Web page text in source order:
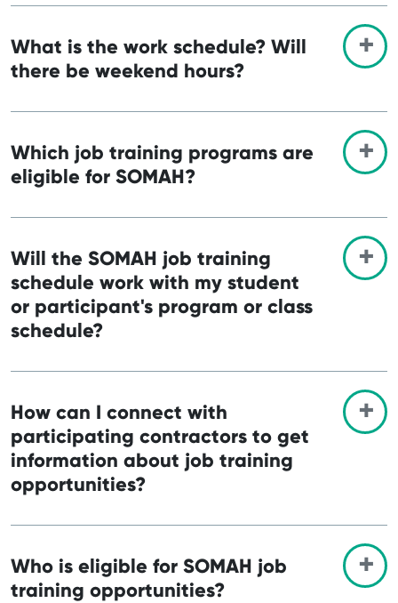
What is the work schedule? Will
there be weekend hours?
Which job training programs are
eligible for SOMAH?
Will the SOMAH job training
schedule work with my student
or participant's program or class
schedule?
How can I connect with
participating contractors to get
information about job training
opportunities?
Who is eligible for SOMAH job
training opportunities?